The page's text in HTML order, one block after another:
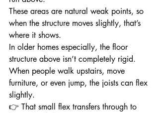
These areas are natural weak points, so
when the structure moves slightly, that’s
where it shows.
In older homes especially, the floor
structure above isn’t completely rigid.
When people walk upstairs, move
furniture, or even jump, the joists can flex
slightly.
👉 That small flex transfers through to